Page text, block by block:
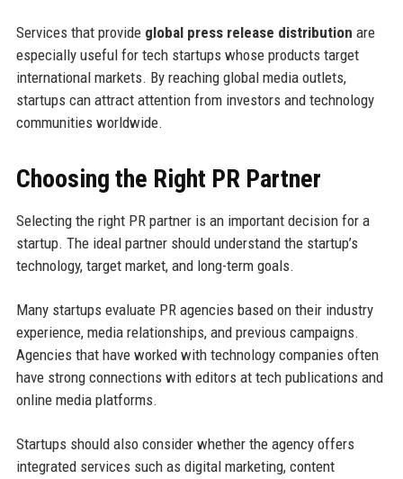
Services that provide global press release distribution are
especially useful for tech startups whose products target
international markets. By reaching global media outlets,
startups can attract attention from investors and technology
communities worldwide.
Choosing the Right PR Partner
Selecting the right PR partner is an important decision for a
startup. The ideal partner should understand the startup’s
technology, target market, and long-term goals.
Many startups evaluate PR agencies based on their industry
experience, media relationships, and previous campaigns.
Agencies that have worked with technology companies often
have strong connections with editors at tech publications and
online media platforms.
Startups should also consider whether the agency offers
integrated services such as digital marketing, content